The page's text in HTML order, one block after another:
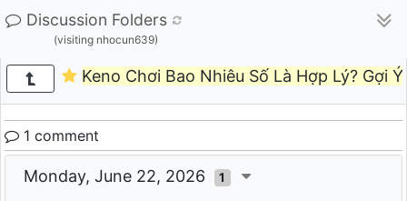
Discussion Folders
(visiting nhocun639)
Keno Chơi Bao Nhiêu Số Là Hợp Lý? Gợi
1 comment
Monday, June 22, 2026 1